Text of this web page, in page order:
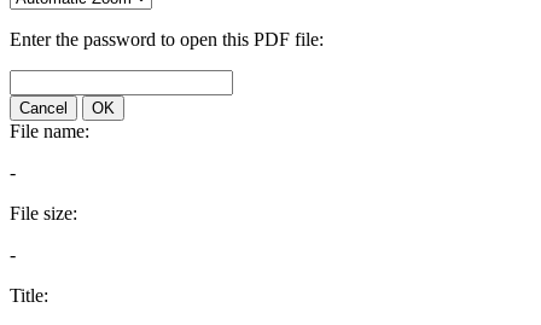
Enter the password to open this PDF file:
Cancel OK
File name:
-
File size:
-
Title: